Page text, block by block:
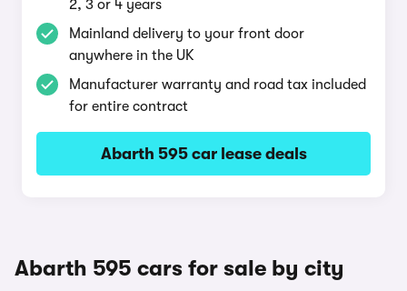
2, 3 or 4 years
Mainland delivery to your front door
anywhere in the UK
Manufacturer warranty and road tax included
for entire contract
Abarth 595 car lease deals
Abarth 595 cars for sale by city